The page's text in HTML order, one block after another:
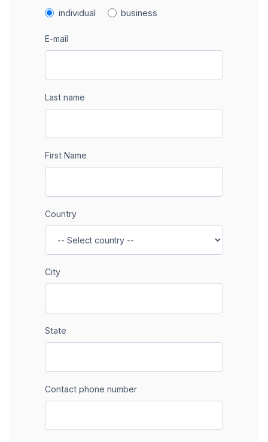
individual business
E-mail
Last name
First Name
Country
City
State
Contact phone number